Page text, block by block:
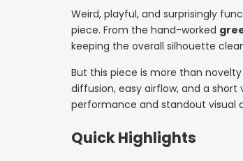
Weird, playful, and surprisingly
piece. From the hand-worked
keeping the overall silhouette
But this piece is more than novelty
diffusion, easy airflow, and a
performance and standout visual
Quick Highlights